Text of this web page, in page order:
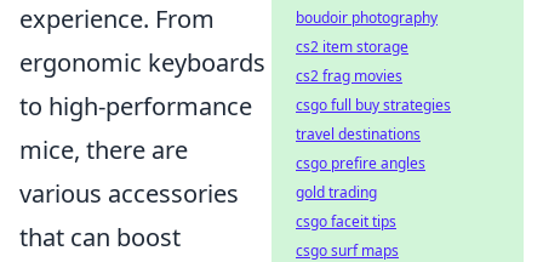
experience. From
ergonomic keyboards
to high-performance
mice, there are
various accessories
that can boost
boudoir photography
cs2 item storage
cs2 frag movies
csgo full buy strategies
travel destinations
csgo prefire angles
gold trading
csgo faceit tips
csgo surf maps